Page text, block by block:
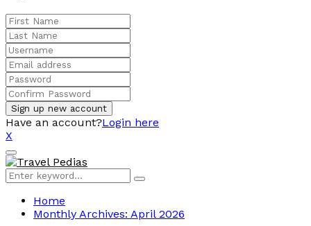
Have an account?Login here
X
Facebook
Twitter
Linkedin
Youtube
Primary
Menu
Search
for:
Search
Home
Monthly Archives: April 2026